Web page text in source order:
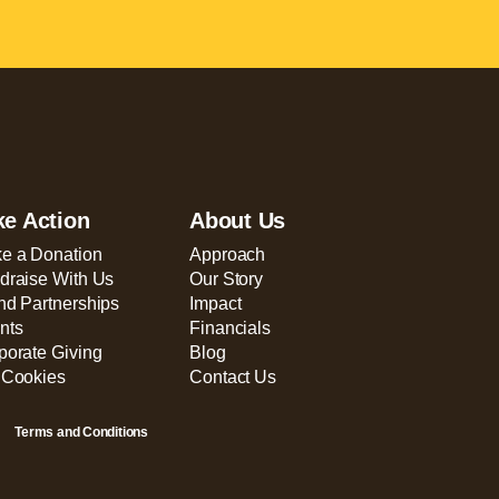
Action
a Donation
With Us
Partnerships
Giving
About Us
Approach
Our Story
Impact
Financials
Blog
Contact Us
Terms and Conditions